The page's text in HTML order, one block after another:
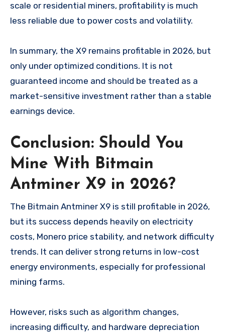
scale or residential miners, profitability is much
less reliable due to power costs and volatility.
In summary, the X9 remains profitable in 2026, but
only under optimized conditions. It is not
guaranteed income and should be treated as a
market-sensitive investment rather than a stable
earnings device.
Conclusion: Should You
Mine With Bitmain
Antminer X9 in 2026?
The Bitmain Antminer X9 is still profitable in 2026,
but its success depends heavily on electricity
costs, Monero price stability, and network difficulty
trends. It can deliver strong returns in low-cost
energy environments, especially for professional
mining farms.
However, risks such as algorithm changes,
increasing difficulty, and hardware depreciation